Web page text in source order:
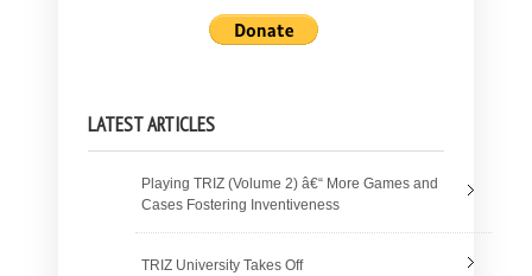
LATEST ARTICLES
Playing TRIZ (Volume 2) â€“ More Games and
Cases Fostering Inventiveness
TRIZ University Takes Off